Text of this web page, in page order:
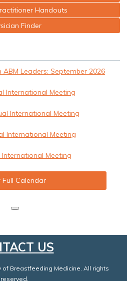
Handouts
Finder
ABM Leaders: September 2026
International Meeting
International Meeting
International Meeting
Meeting
Full Calendar
US
of Breastfeeding Medicine. All rights
reserved.